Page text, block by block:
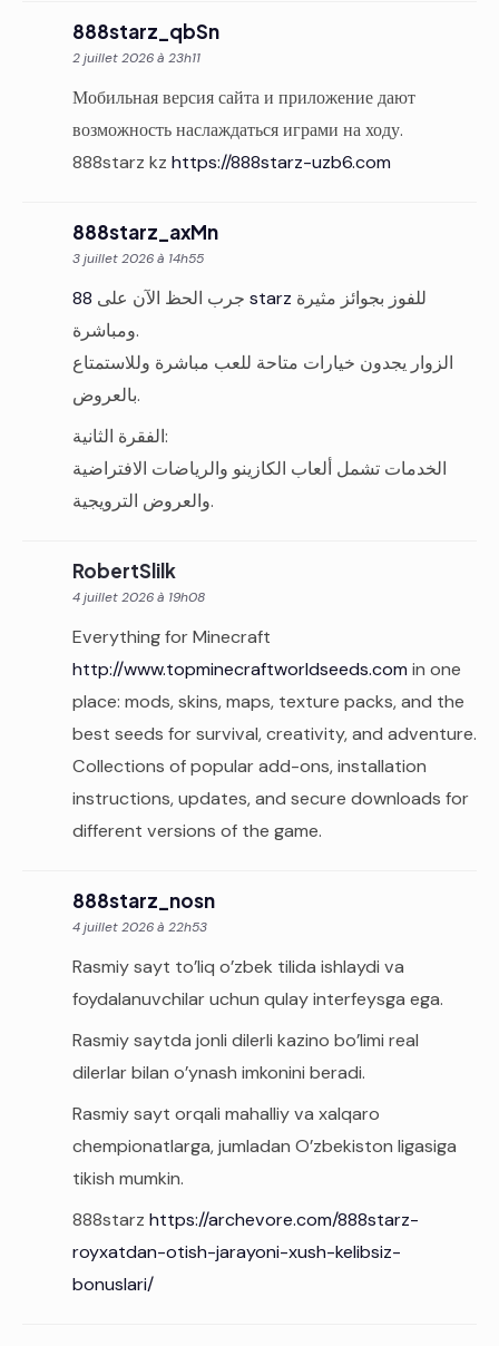
888starz_qbSn
2 juillet 2026 à 23h11
Мобильная версия сайта и приложение дают
возможность наслаждаться играми на ходу.
888starz kz https://888starz-uzb6.com
888starz_axMn
3 juillet 2026 à 14h55
جرب الحظ الآن على 88 starz
ومباشرة.
الزوار يجدون خيارات متاحة للعب مباشرة وللاستمتاع
بالعروض.
الفقرة الثانية:
الخدمات تشمل ألعاب الكازينو والرياضات الافتراضية
والعروض الترويجية.
RobertSlilk
4 juillet 2026 à 19h08
Everything for Minecraft
http://www.topminecraftworldseeds.com in one
place: mods, skins, maps, texture packs, and the
best seeds for survival, creativity, and adventure.
Collections of popular add-ons, installation
instructions, updates, and secure downloads for
different versions of the game.
888starz_nosn
4 juillet 2026 à 22h53
Rasmiy sayt to’liq o’zbek tilida ishlaydi va
foydalanuvchilar uchun qulay interfeysga ega.
Rasmiy saytda jonli dilerli kazino bo’limi real
dilerlar bilan o’ynash imkonini beradi.
Rasmiy sayt orqali mahalliy va xalqaro
chempionatlarga, jumladan O’zbekiston ligasiga
tikish mumkin.
888starz https://archevore.com/888starz-
royxatdan-otish-jarayoni-xush-kelibsiz-
bonuslari/